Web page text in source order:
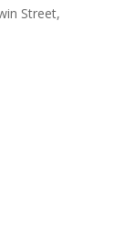
Street,